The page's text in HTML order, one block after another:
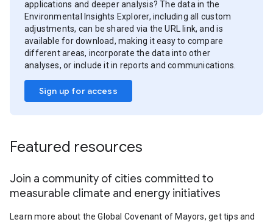
applications and deeper analysis? The data in the
Environmental Insights Explorer, including all custom
adjustments, can be shared via the URL link, and is
available for download, making it easy to compare
different areas, incorporate the data into other
analyses, or include it in reports and communications.
Sign up for access
Featured resources
Join a community of cities committed to
measurable climate and energy initiatives
Learn more about the Global Covenant of Mayors, get tips and